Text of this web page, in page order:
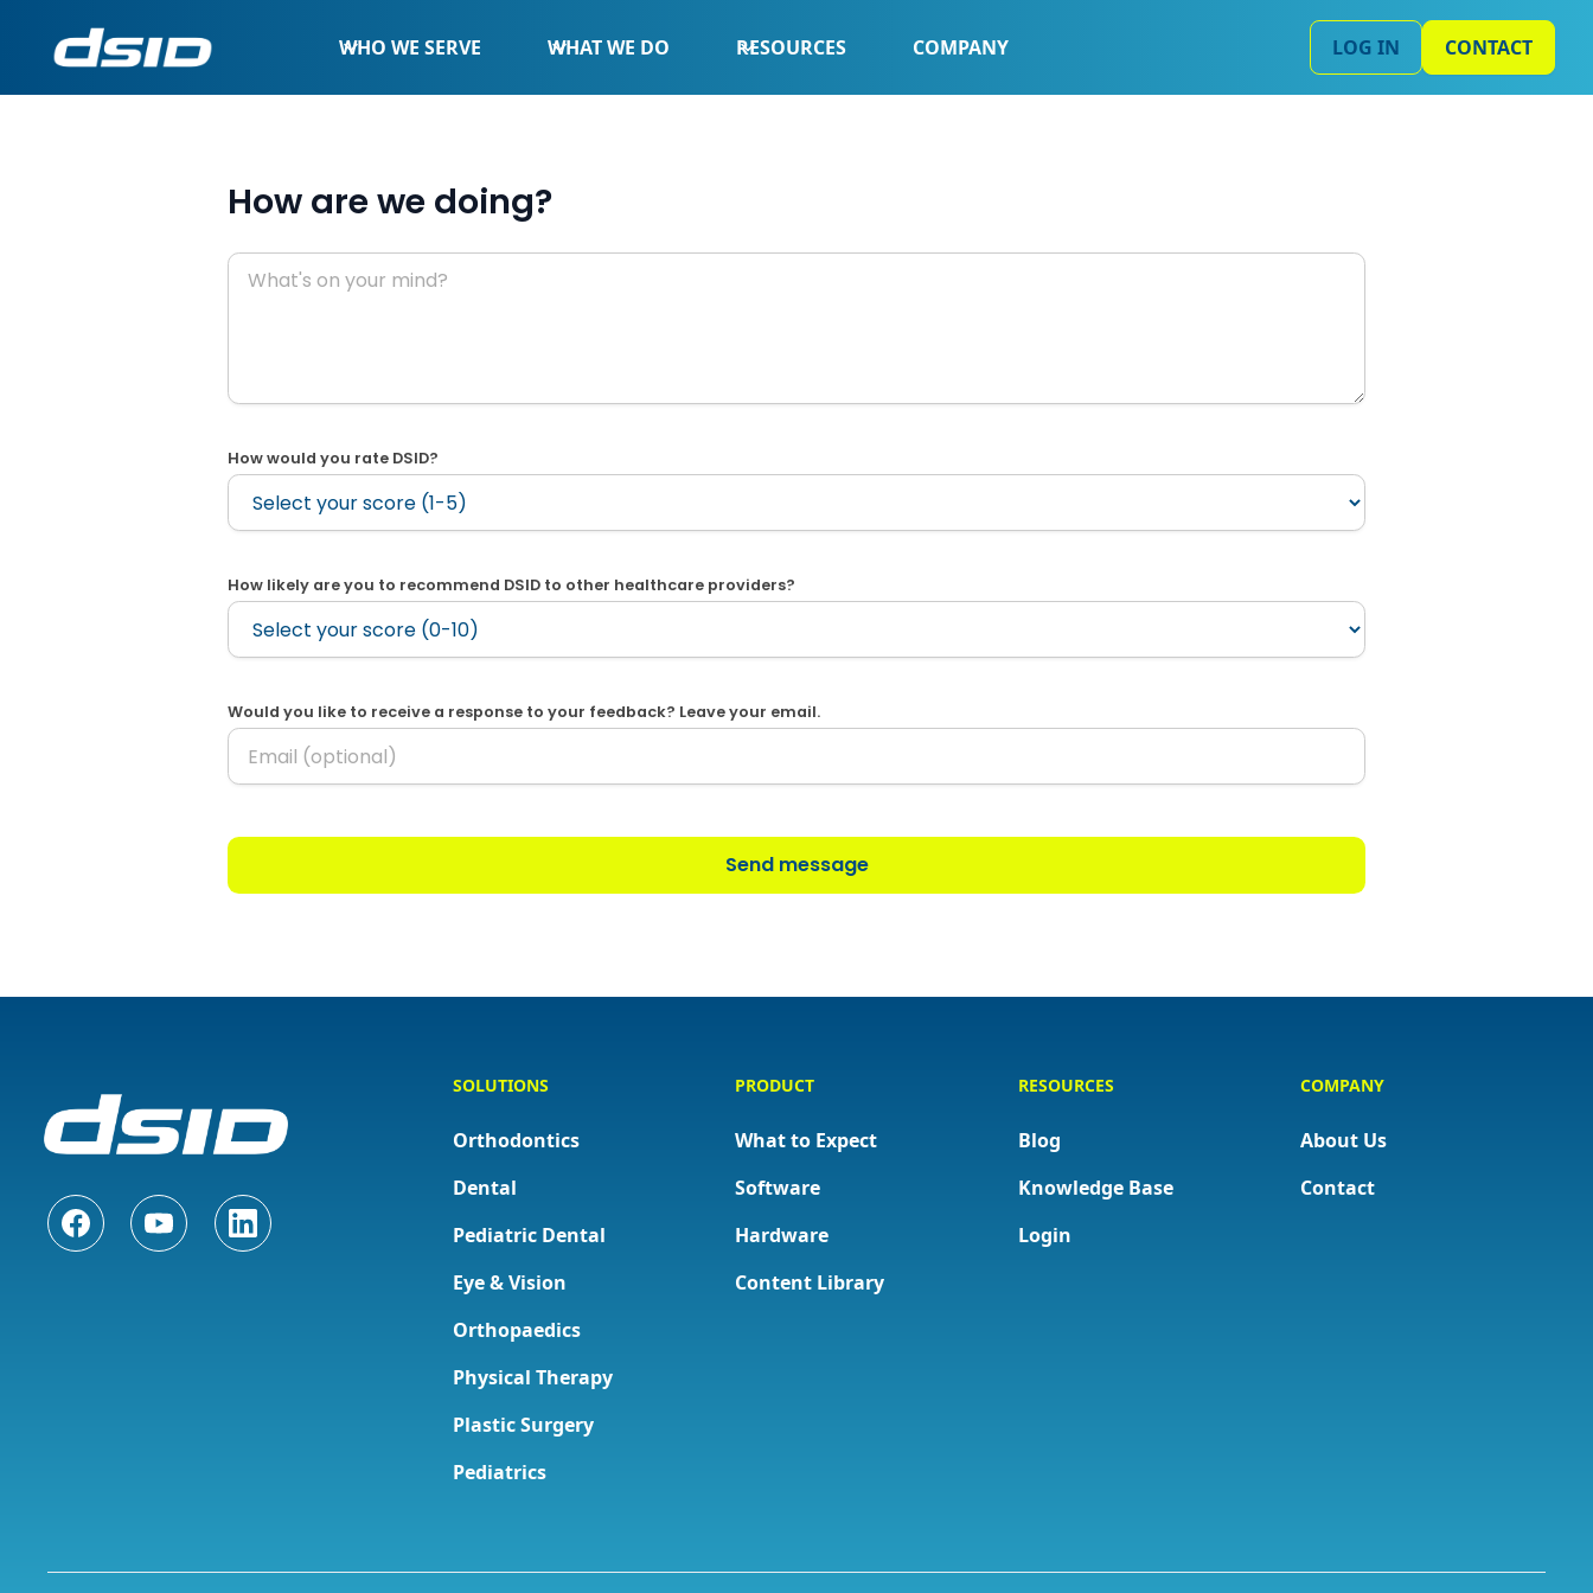
WHO WE SERVE WHAT WE DO RESOURCES COMPANY LOG IN CONTACT
How are we doing?
How would you rate DSID?
How likely are you to recommend DSID to other healthcare providers?
Would you like to receive a response to your feedback? Leave your email.
SOLUTIONS
Orthodontics
Dental
Pediatric Dental
Eye & Vision
Orthopaedics
Physical Therapy
Plastic Surgery
Pediatrics
PRODUCT
What to Expect
Software
Hardware
Content Library
RESOURCES
Blog
Knowledge Base
Login
COMPANY
About Us
Contact